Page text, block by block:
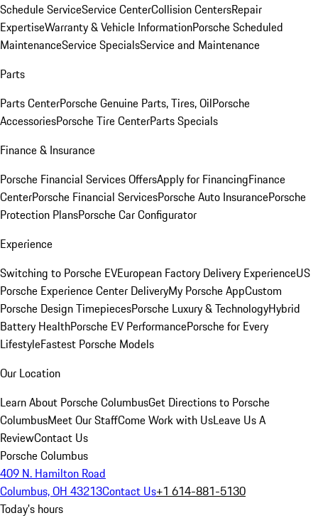
Schedule ServiceService CenterCollision CentersRepair
ExpertiseWarranty & Vehicle InformationPorsche Scheduled
MaintenanceService SpecialsService and Maintenance
Parts
Parts CenterPorsche Genuine Parts, Tires, OilPorsche
AccessoriesPorsche Tire CenterParts Specials
Finance & Insurance
Porsche Financial Services OffersApply for FinancingFinance
CenterPorsche Financial ServicesPorsche Auto InsurancePorsche
Protection PlansPorsche Car Configurator
Experience
Switching to Porsche EVEuropean Factory Delivery ExperienceUS
Porsche Experience Center DeliveryMy Porsche AppCustom
Porsche Design TimepiecesPorsche Luxury & TechnologyHybrid
Battery HealthPorsche EV PerformancePorsche for Every
LifestyleFastest Porsche Models
Our Location
Learn About Porsche ColumbusGet Directions to Porsche
ColumbusMeet Our StaffCome Work with UsLeave Us A
ReviewContact Us
Porsche Columbus
409 N. Hamilton Road
Columbus, OH 43213Contact Us+1 614-881-5130
Today's hours